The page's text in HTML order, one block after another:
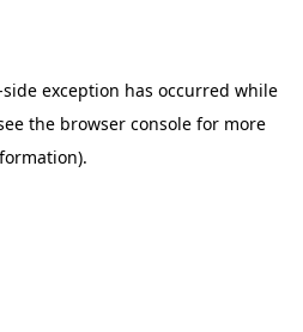
exception has occurred while
the browser consolefor more